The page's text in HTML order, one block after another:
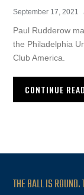
September 17, 2021
Paul Rudderow
the Philadelphia
Club America.
CONTINUE
THE BALL IS